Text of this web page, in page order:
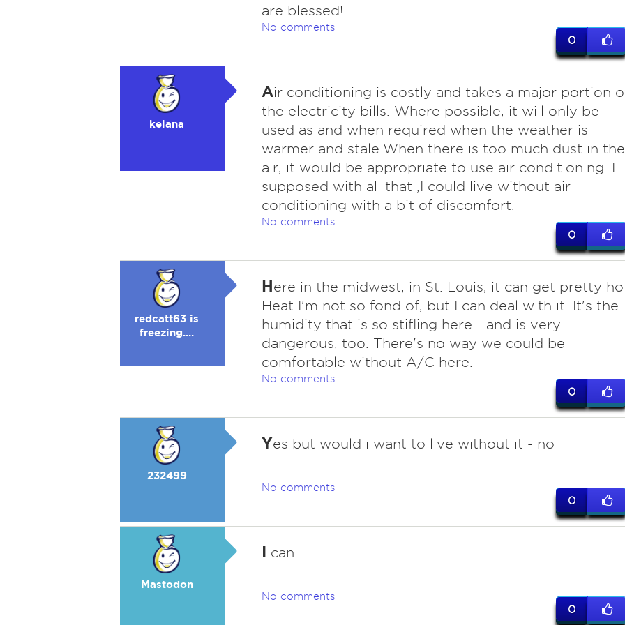
are blessed!
No comments
0
kelana
Air conditioning is costly and takes a major portion
the electricity bills. Where possible, it will only be
used as and when required when the weather is
warmer and stale.When there is too much dust in the
air, it would be appropriate to use air conditioning. I
supposed with all that ,I could live without air
conditioning with a bit of discomfort.
No comments
0
redcatt63 is
freezing....
Here in the midwest, in St. Louis, it can get pretty
Heat I'm not so fond of, but I can deal with it. It's the
humidity that is so stifling here....and is very
dangerous, too. There's no way we could be
comfortable without A/C here.
No comments
0
232499
Yes but would i want to live without it - no
No comments
0
Mastodon
I can
No comments
0